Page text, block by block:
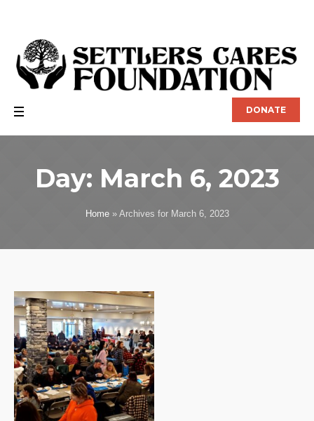
DONATE
Day: March 6, 2023
Home» Archives for March 6, 2023